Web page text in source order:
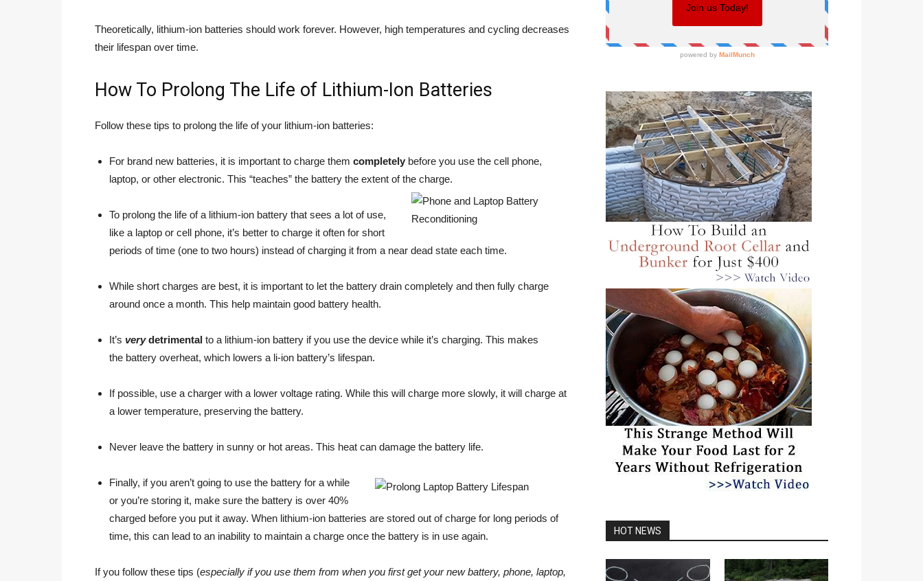
Theoretically, lithium-ion batteries should work forever. However, high temperatures and cycling decreases
their lifespan over time.
How To Prolong The Life of Lithium-Ion Batteries
Follow these tips to prolong the life of your lithium-ion batteries:
For brand new batteries, it is important to charge them completely before you use the cell phone,
laptop, or other electronic. This “teaches” the battery the extent of the charge.
To prolong the life of a lithium-ion battery that sees a lot of use,
like a laptop or cell phone, it’s better to charge it often for short
periods of time (one to two hours) instead of charging it from a near dead state each time.
While short charges are best, it is important to let the battery drain completely and then fully charge
around once a month. This help maintain good battery health.
It’s verydetrimental to a lithium-ion battery if you use the device while it’s charging. This makes
the battery overheat, which lowers a li-ion battery’s lifespan.
If possible, use a charger with a lower voltage rating. While this will charge more slowly, it will charge at
a lower temperature, preserving the battery.
Never leave the battery in sunny or hot areas. This heat can damage the battery life.
Finally, if you aren’t going to use the battery for a while
or you’re storing it, make sure the battery is over 40%
charged before you put it away. When lithium-ion batteries are stored out of charge for long periods of
time, this can lead to an inability to maintain a charge once the battery is in use again.
If you follow these tips (especially if you use them from when you first get your new battery, phone, laptop,
HOT NEWS